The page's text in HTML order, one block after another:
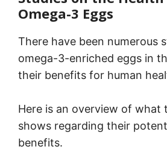
Omega-3 Eggs
There have been numerous
omega-3-enriched eggs in
their benefits for human
Here is an overview of what
shows regarding their
benefits.